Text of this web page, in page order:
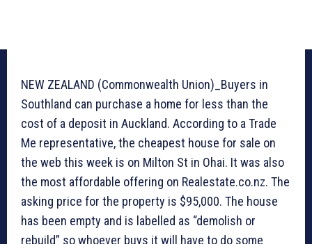
NEW ZEALAND (Commonwealth Union)_Buyers in
Southland can purchase a home for less than the
cost of a deposit in Auckland. According to a Trade
Me representative, the cheapest house for sale on
the web this week is on Milton St in Ohai. It was also
the most affordable offering on Realestate.co.nz. The
asking price for the property is $95,000. The house
has been empty and is labelled as “demolish or
rebuild” so whoever buys it will have to do some